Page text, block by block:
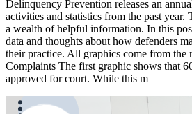
Delinquency Prevention releases an
activities and statistics from the past year.
a wealth of helpful information. In this
data and thoughts about how defenders
their practice. All graphics come from the
Complaints The first graphic shows that
approved for court. While this m